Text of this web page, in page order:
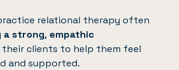
relational therapy often
a strong, empathic
clients to help them feel
and supported.